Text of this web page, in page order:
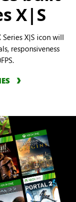
X|S
X|S icon will
responsiveness